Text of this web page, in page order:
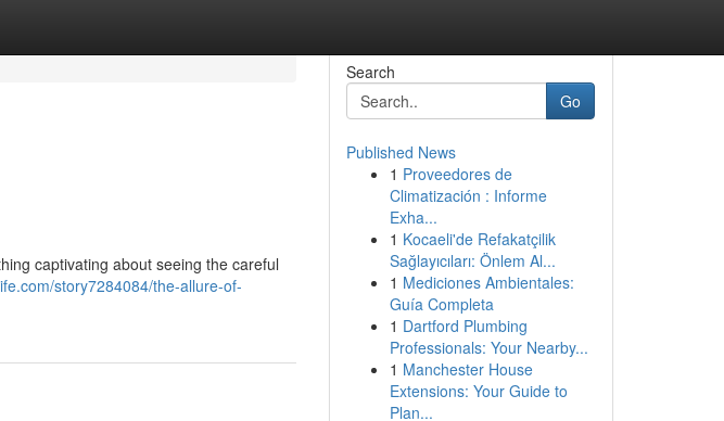
captivating about seeing the careful
story7284084/the-allure-of-
Search
Go
Published News
1 Proveedores de
Climatización : Informe
Exha...
1 Kocaeli'de Refakatçilik
Sağlayıcıları: Önlem Al...
1 Mediciones Ambientales:
Guía Completa
1 Dartford Plumbing
Professionals: Your Nearby...
1 Manchester House
Extensions: Your Guide to
Plan...